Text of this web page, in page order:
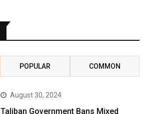
POPULAR COMMON
August 30, 2024
Taliban Government Bans Mixed